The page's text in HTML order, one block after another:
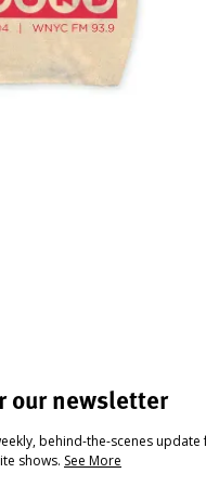
our newsletter
behind-the-scenes
shows. See More